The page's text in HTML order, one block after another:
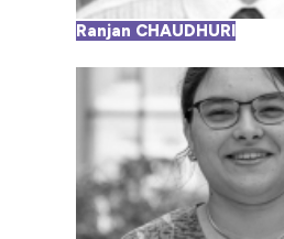
Ranjan CHAUDHURI